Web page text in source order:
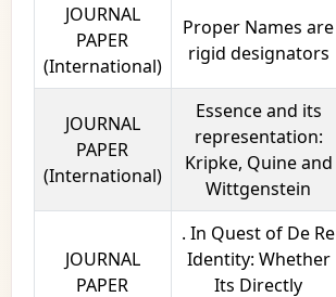
JOURNAL
PAPER
(International)
Proper Names are
rigid designators
JOURNAL
PAPER
(International)
Essence and its
representation:
Kripke, Quine and
Wittgenstein
JOURNAL
PAPER
. In Quest of De Re
Identity: Whether
Its Directly